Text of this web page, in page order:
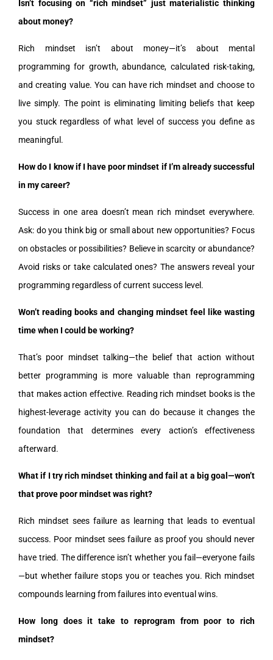
Isn’t focusing on “rich mindset” just materialistic thinking
about money?
Rich mindset isn’t about money—it’s about mental
programming for growth, abundance, calculated risk-taking,
and creating value. You can have rich mindset and choose to
live simply. The point is eliminating limiting beliefs that keep
you stuck regardless of what level of success you define as
meaningful.
How do I know if I have poor mindset if I’m already successful
in my career?
Success in one area doesn’t mean rich mindset everywhere.
Ask: do you think big or small about new opportunities? Focus
on obstacles or possibilities? Believe in scarcity or abundance?
Avoid risks or take calculated ones? The answers reveal your
programming regardless of current success level.
Won’t reading books and changing mindset feel like wasting
time when I could be working?
That’s poor mindset talking—the belief that action without
better programming is more valuable than reprogramming
that makes action effective. Reading rich mindset books is the
highest-leverage activity you can do because it changes the
foundation that determines every action’s effectiveness
afterward.
What if I try rich mindset thinking and fail at a big goal—won’t
that prove poor mindset was right?
Rich mindset sees failure as learning that leads to eventual
success. Poor mindset sees failure as proof you should never
have tried. The difference isn’t whether you fail—everyone fails
—but whether failure stops you or teaches you. Rich mindset
compounds learning from failures into eventual wins.
How long does it take to reprogram from poor to rich
mindset?